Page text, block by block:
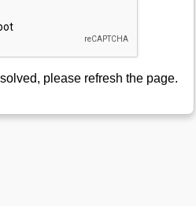
please refresh the page.